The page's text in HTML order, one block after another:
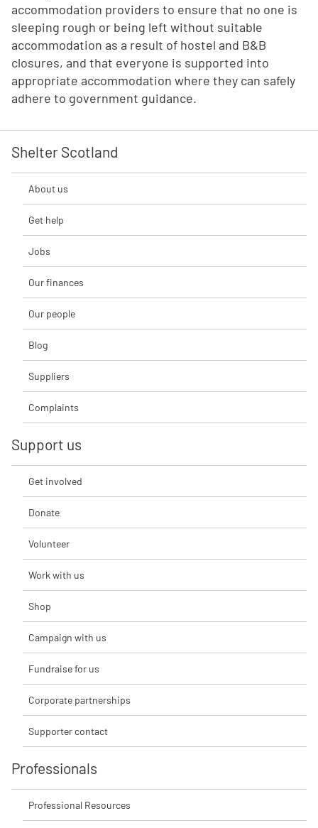
accommodation providers to ensure that no one is
sleeping rough or being left without suitable
accommodation as a result of hostel and B&B
closures, and that everyone is supported into
appropriate accommodation where they can safely
adhere to government guidance.
Shelter Scotland
About us
Get help
Jobs
Our finances
Our people
Blog
Suppliers
Complaints
Support us
Get involved
Donate
Volunteer
Work with us
Shop
Campaign with us
Fundraise for us
Corporate partnerships
Supporter contact
Professionals
Professional Resources